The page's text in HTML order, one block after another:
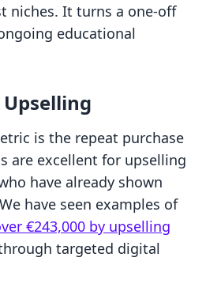
niches. It turns a one-off
educational
is the repeat purchase
are excellent for upselling
have already shown
have seen examples of
€243,000 by upselling
targeted digital